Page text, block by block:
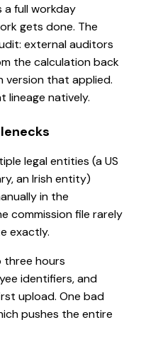
a full workday
gets done. The
external auditors
the calculation back
version that applied.
lineage natively.
legal entities (a US
an Irish entity)
in the
commission file rarely
exactly.
three hours
identifiers, and
upload. One bad
pushes the entire